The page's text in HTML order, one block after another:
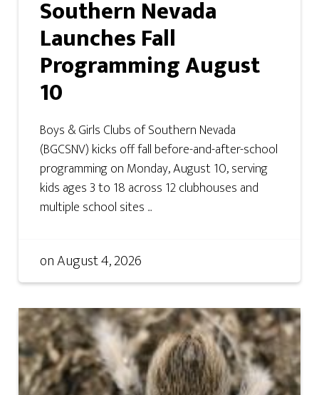
Southern Nevada
Launches Fall
Programming August
10
Boys & Girls Clubs of Southern Nevada
(BGCSNV) kicks off fall before-and-after-school
programming on Monday, August 10, serving
kids ages 3 to 18 across 12 clubhouses and
multiple school sites ...
onAugust 4, 2026